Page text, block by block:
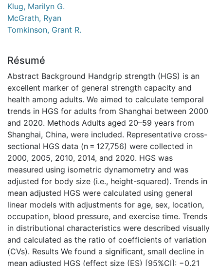
Klug, Marilyn G.
McGrath, Ryan
Tomkinson, Grant R.
Résumé
Abstract Background Handgrip strength (HGS) is an
excellent marker of general strength capacity and
health among adults. We aimed to calculate temporal
trends in HGS for adults from Shanghai between 2000
and 2020. Methods Adults aged 20–59 years from
Shanghai, China, were included. Representative cross-
sectional HGS data (n = 127,756) were collected in
2000, 2005, 2010, 2014, and 2020. HGS was
measured using isometric dynamometry and was
adjusted for body size (i.e., height-squared). Trends in
mean adjusted HGS were calculated using general
linear models with adjustments for age, sex, location,
occupation, blood pressure, and exercise time. Trends
in distributional characteristics were described visually
and calculated as the ratio of coefficients of variation
(CVs). Results We found a significant, small decline in
mean adjusted HGS (effect size (ES) [95%CI]: −0.21